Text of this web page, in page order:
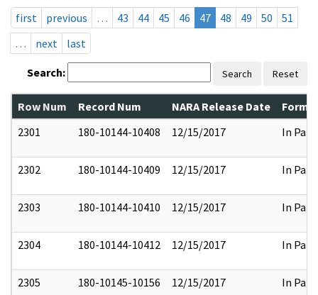
first
previous … 43 44 45 46 47 48 49 50
51
…
next last
Search: Search Reset
Row Num Record Num NARA Release Date
2301
180-10144-10408 12/15/2017 In Part
2302 180-10144-10409 12/15/2017 In Part
2303 180-10144-10410 12/15/2017 In Part
2304 180-10144-10412 12/15/2017 In Part
2305 180-10145-10156 12/15/2017 In Part